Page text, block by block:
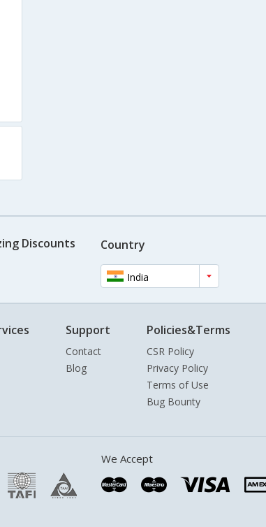
Discounts Country
India
Support
Contact
Blog
Policies&Terms
CSR Policy
Privacy Policy
Terms of Use
Bug Bounty
We Accept